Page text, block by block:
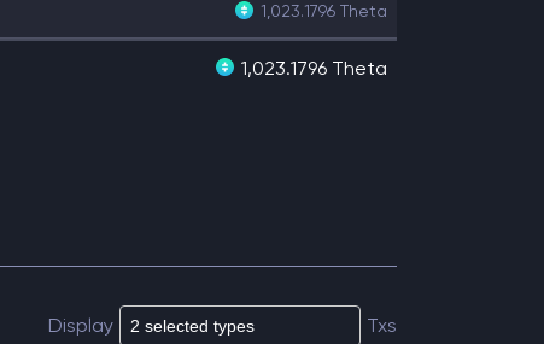
1,023.1796 Theta
1,023.1796 Theta
Display Txs